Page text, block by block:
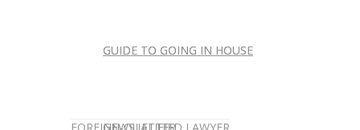
GUIDE TO GOING IN HOUSE
GUIDE TO GOING IN HOUSE